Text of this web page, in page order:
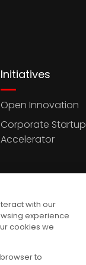
Initiatives
Open Innovation
Corporate Startup
Accelerator
with our
experience
cookies we
to